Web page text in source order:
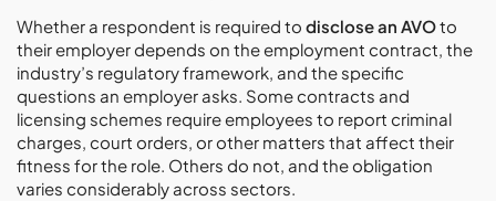
Whether a respondent is required to disclose an AVOto
their employer depends on the employment contract, the
industry’s regulatory framework, and the specific
questions an employer asks. Some contracts and
licensing schemes require employees to report criminal
charges, court orders, or other matters that affect their
fitness for the role. Others do not, and the obligation
varies considerably across sectors.